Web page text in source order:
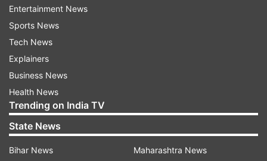
"I understand 50 per cent of the permitted
crowds will be taken by the ICC for its sponsors
and other stake holders and we will be selling the
rest 2000 tickets. We have already received
more than double applications from the fans,"
Bransgrove said.
"It is a high interest game and there is a good
demand for it."
Entertainment News
Sports News
Tech News
Explainers
Business News
Health News
Trending on India TV
State News
Bihar News
Maharashtra News